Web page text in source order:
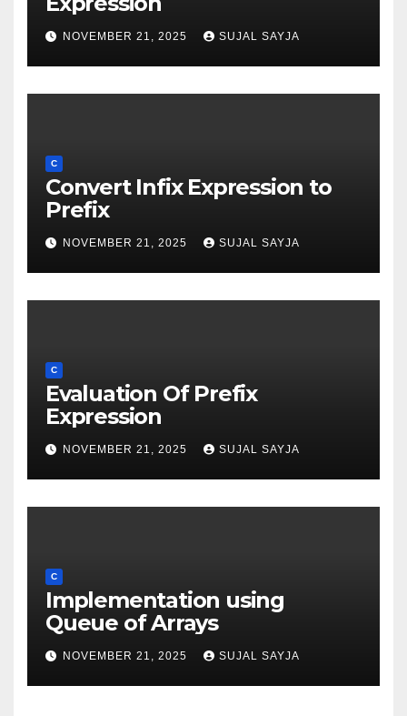
NOVEMBER 21, 2025 SUJAL SAYJA
C
Convert Infix Expression to
Prefix
NOVEMBER 21, 2025 SUJAL SAYJA
C
Evaluation Of Prefix
Expression
NOVEMBER 21, 2025 SUJAL SAYJA
C
Implementation using
Queue of Arrays
NOVEMBER 21, 2025 SUJAL SAYJA